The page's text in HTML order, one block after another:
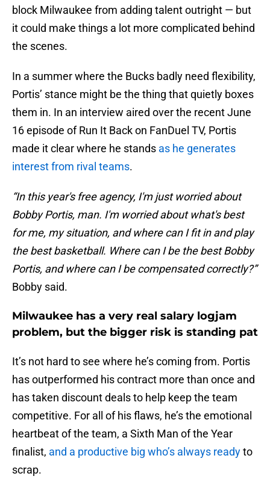
block Milwaukee from adding talent outright — but
it could make things a lot more complicated behind
the scenes.
In a summer where the Bucks badly need flexibility,
Portis’ stance might be the thing that quietly boxes
them in. In an interview aired over the recent June
16 episode of Run It Back on FanDuel TV, Portis
made it clear where he stands as he generates
interest from rival teams.
“In this year's free agency, I'm just worried about
Bobby Portis, man. I'm worried about what's best
for me, my situation, and where can I fit in and play
the best basketball. Where can I be the best Bobby
Portis, and where can I be compensated correctly?”
Bobby said.
Milwaukee has a very real salary logjam
problem, but the bigger risk is standing pat
It’s not hard to see where he’s coming from. Portis
has outperformed his contract more than once and
has taken discount deals to help keep the team
competitive. For all of his flaws, he’s the emotional
heartbeat of the team, a Sixth Man of the Year
finalist, and a productive big who’s always readyto
scrap.